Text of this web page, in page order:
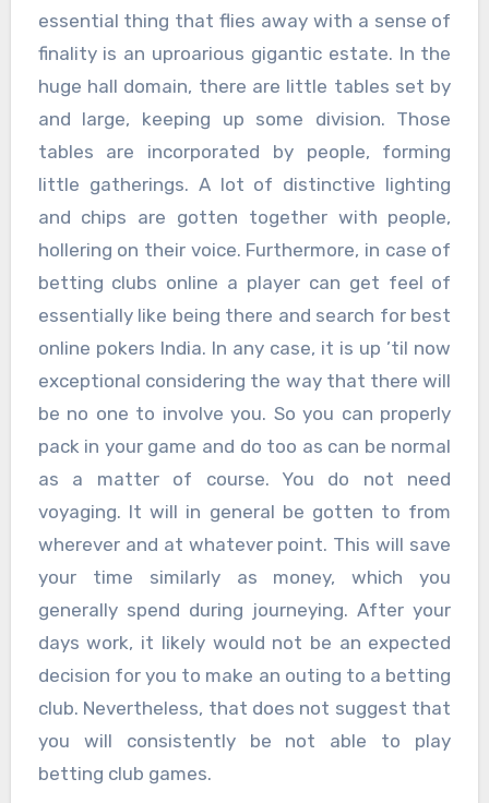
essential thing that flies away with a sense of
finality is an uproarious gigantic estate. In the
huge hall domain, there are little tables set by
and large, keeping up some division. Those
tables are incorporated by people, forming
little gatherings. A lot of distinctive lighting
and chips are gotten together with people,
hollering on their voice. Furthermore, in case of
betting clubs online a player can get feel of
essentially like being there and search for best
online pokers India. In any case, it is up ’til now
exceptional considering the way that there will
be no one to involve you. So you can properly
pack in your game and do too as can be normal
as a matter of course. You do not need
voyaging. It will in general be gotten to from
wherever and at whatever point. This will save
your time similarly as money, which you
generally spend during journeying. After your
days work, it likely would not be an expected
decision for you to make an outing to a betting
club. Nevertheless, that does not suggest that
you will consistently be not able to play
betting club games.